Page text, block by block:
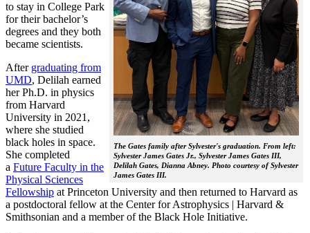
The Gates family after Sylvester's graduation. From left:
Sylvester James Gates Jr., Sylvester James Gates III,
Delilah Gates, Dianna Abney. Photo courtesy of Sylvester
James Gates III.
to stay in College Park
for their bachelor’s
degrees and they both
became scientists.
After graduating from
UMD, Delilah earned
her Ph.D. in physics
from Harvard
University in 2021,
where she studied
black holes in space.
She completed
a Future Faculty in the
Physical Sciences
Fellowship at Princeton University and then returned to Harvard as
a postdoctoral fellow at the Center for Astrophysics | Harvard &
Smithsonian and a member of the Black Hole Initiative.